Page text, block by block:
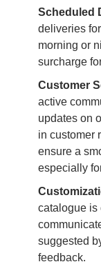
Scheduled
deliveries
morning or
surcharge
Customer
active
updates on
in customer
ensure a
especially
catalogue is
suggested
feedback.